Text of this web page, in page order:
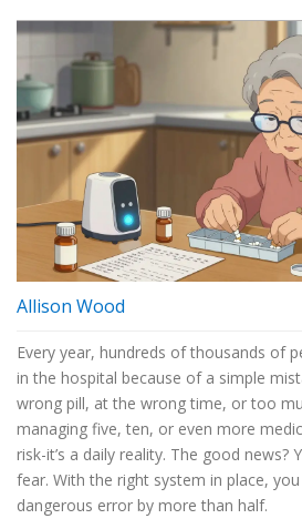
Allison Wood
Every year, hundreds of thousands of
in the hospital because of a simple
wrong pill, at the wrong time, or too
managing five, ten, or even more
risk-it’s a daily reality. The good news?
fear. With the right system in place,
dangerous error by more than half.